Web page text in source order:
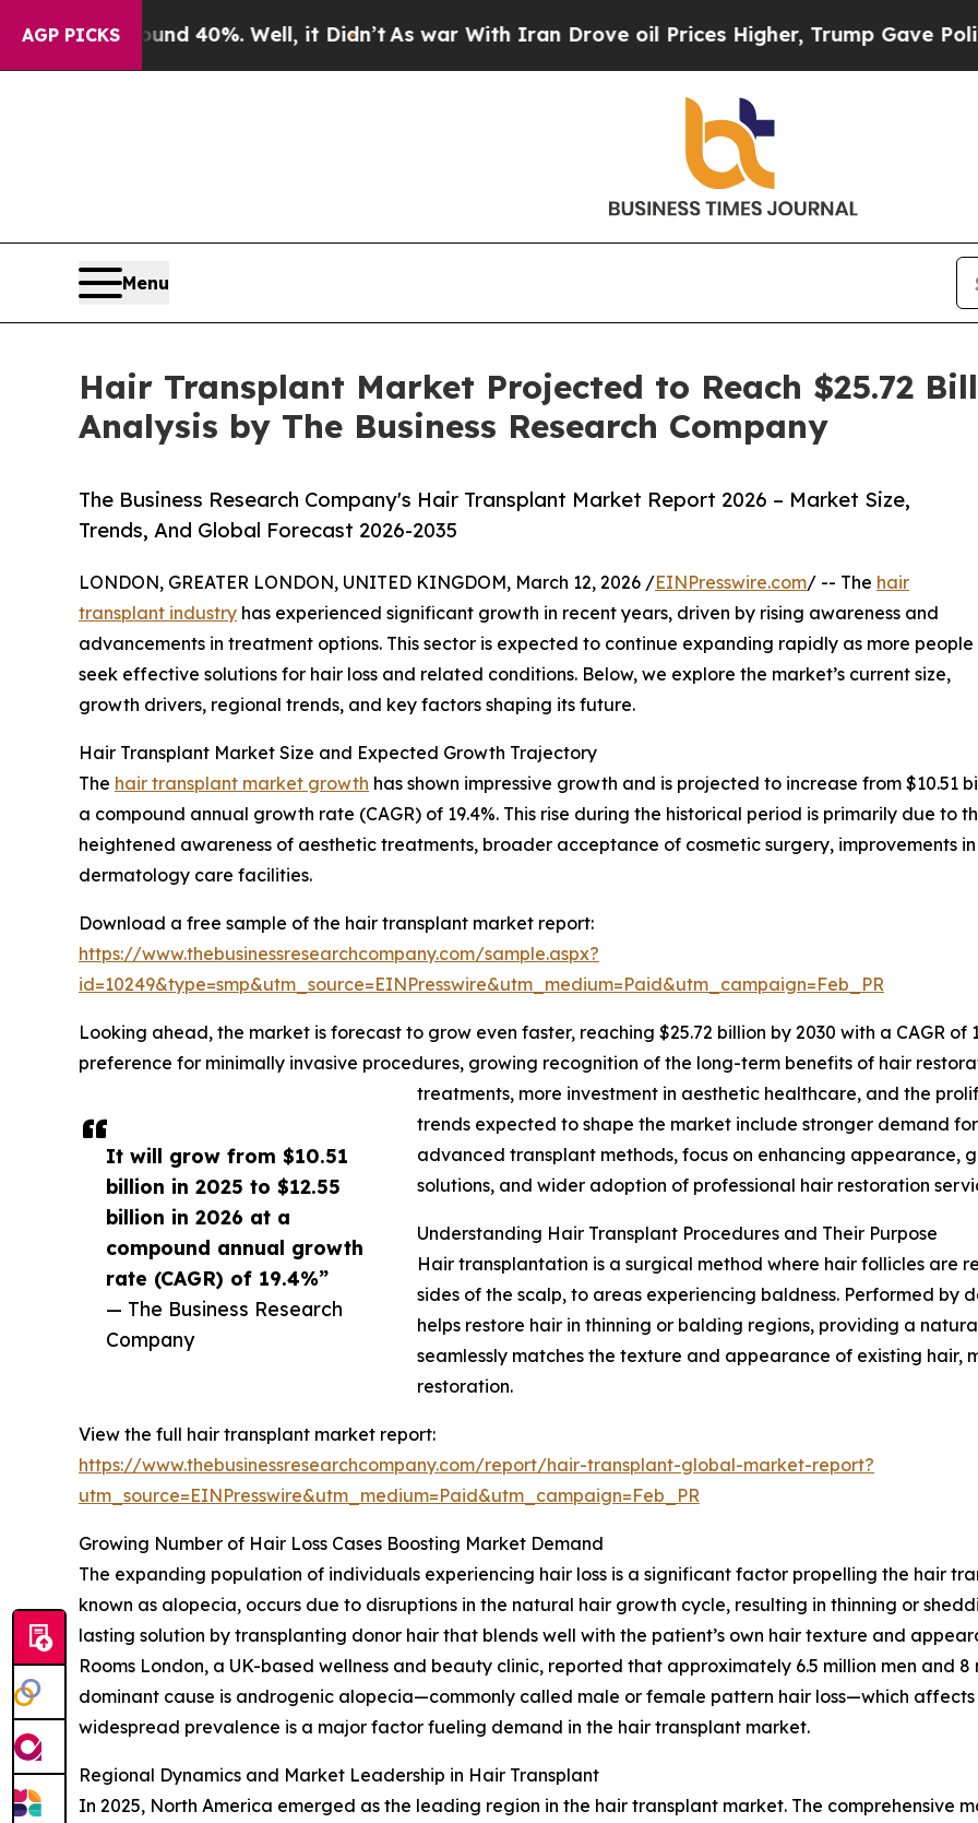
AGP PICKS40%. Well, it Didn’tAs war With Iran Drove oil Prices Higher, Trump Gave Politically
Menu
Hair Transplant Market Projected to Reach $25.72
Analysis by The Business Research Company
The Business Research Company's Hair Transplant Market Report 2026 – Market Size,
Trends, And Global Forecast 2026-2035
It will grow from $10.51
billion in 2025 to $12.55
billion in 2026 at a
compound annual growth
rate (CAGR) of 19.4%”
— The Business Research
Company
LONDON, GREATER LONDON, UNITED KINGDOM, March 12, 2026 /EINPresswire.com/ -- The hair
transplant industry has experienced significant growth in recent years, driven by rising awareness and
advancements in treatment options. This sector is expected to continue expanding rapidly as more people
seek effective solutions for hair loss and related conditions. Below, we explore the market’s current size,
growth drivers, regional trends, and key factors shaping its future.
Hair Transplant Market Size and Expected Growth Trajectory
The hair transplant market growth has shown impressive growth and is projected to increase from $10.51
a compound annual growth rate (CAGR) of 19.4%. This rise during the historical period is primarily due to
heightened awareness of aesthetic treatments, broader acceptance of cosmetic surgery, improvements
dermatology care facilities.
Download a free sample of the hair transplant market report:
https://www.thebusinessresearchcompany.com/sample.aspx?
id=10249&type=smp&utm_source=EINPresswire&utm_medium=Paid&utm_campaign=Feb_PR
Looking ahead, the market is forecast to grow even faster, reaching $25.72 billion by 2030 with a CAGR of
preference for minimally invasive procedures, growing recognition of the long-term benefits of hair
treatments, more investment in aesthetic healthcare, and the
trends expected to shape the market include stronger demand
advanced transplant methods, focus on enhancing appearance,
solutions, and wider adoption of professional hair restoration
Understanding Hair Transplant Procedures and Their Purpose
Hair transplantation is a surgical method where hair follicles are
sides of the scalp, to areas experiencing baldness. Performed by
helps restore hair in thinning or balding regions, providing a
seamlessly matches the texture and appearance of existing hair,
restoration.
View the full hair transplant market report:
https://www.thebusinessresearchcompany.com/report/hair-transplant-global-market-report?
utm_source=EINPresswire&utm_medium=Paid&utm_campaign=Feb_PR
Growing Number of Hair Loss Cases Boosting Market Demand
The expanding population of individuals experiencing hair loss is a significant factor propelling the hair
known as alopecia, occurs due to disruptions in the natural hair growth cycle, resulting in thinning or
lasting solution by transplanting donor hair that blends well with the patient’s own hair texture and
Rooms London, a UK-based wellness and beauty clinic, reported that approximately 6.5 million men and 8
dominant cause is androgenic alopecia—commonly called male or female pattern hair loss—which affects
widespread prevalence is a major factor fueling demand in the hair transplant market.
Regional Dynamics and Market Leadership in Hair Transplant
In 2025, North America emerged as the leading region in the hair transplant market. The comprehensive